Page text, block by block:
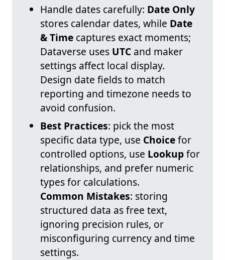
Handle dates carefully: Date Only
stores calendar dates, while Date
& Time captures exact moments;
Dataverse uses UTC and maker
settings affect local display.
Design date fields to match
reporting and timezone needs to
avoid confusion.
Best Practices: pick the most
specific data type, use Choicefor
controlled options, use Lookupfor
relationships, and prefer numeric
types for calculations.
Common Mistakes: storing
structured data as free text,
ignoring precision rules, or
misconfiguring currency and time
settings.